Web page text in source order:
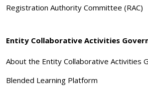
Registration Authority Committee (RAC)
Entity Collaborative Activities
About the Entity Collaborative Activities
Blended Learning Platform